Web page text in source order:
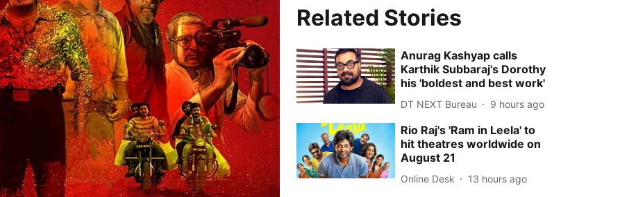
Related Stories
Anurag Kashyap calls
Karthik Subbaraj's Dorothy
his 'boldest and best work'
DT NEXT Bureau 9 hours ago
Rio Raj's 'Ram in Leela' to
hit theatres worldwide on
August 21
Online Desk 13 hours ago